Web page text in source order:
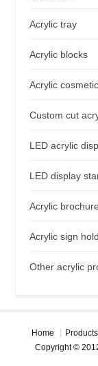
Acrylic tray
Acrylic blocks
Acrylic
Custom cut
LED acrylic
LED display
Acrylic
Acrylic sign
Other acrylic
Home Products
Copyright ©